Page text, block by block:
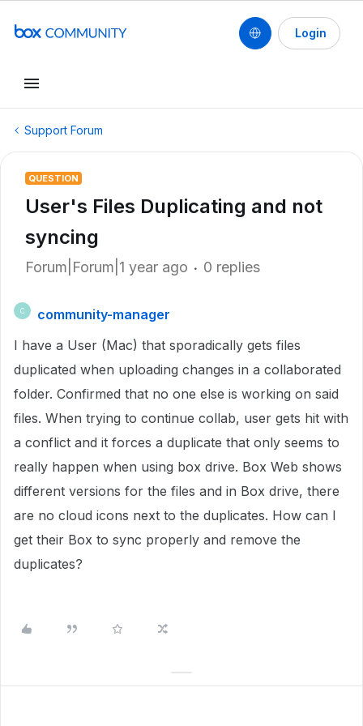
Login
Support Forum
QUESTION
User's Files Duplicating and not
syncing
Forum|Forum|1 year ago 0 replies
C
community-manager
I have a User (Mac) that sporadically gets files
duplicated when uploading changes in a collaborated
folder. Confirmed that no one else is working on said
files. When trying to continue collab, user gets hit with
a conflict and it forces a duplicate that only seems to
really happen when using box drive. Box Web shows
different versions for the files and in Box drive, there
are no cloud icons next to the duplicates. How can I
get their Box to sync properly and remove the
duplicates?